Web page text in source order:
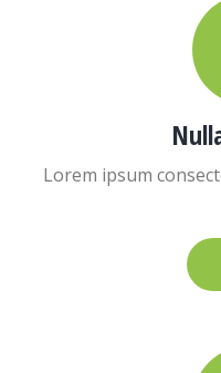
Lorem ipsum